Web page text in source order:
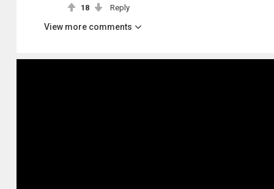
18 Reply
View more comments